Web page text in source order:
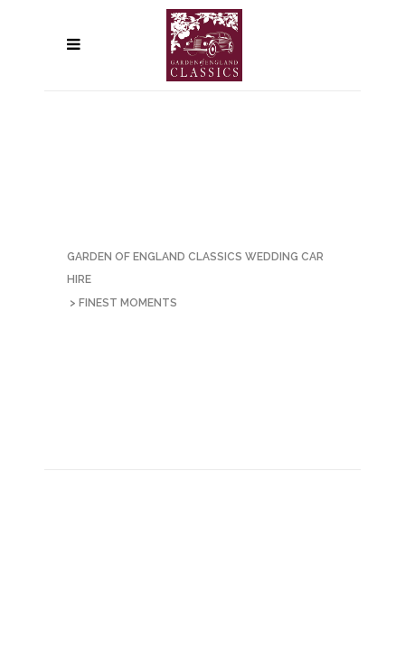
GARDEN OF ENGLAND CLASSICS WEDDING CAR
HIRE
> FINEST MOMENTS